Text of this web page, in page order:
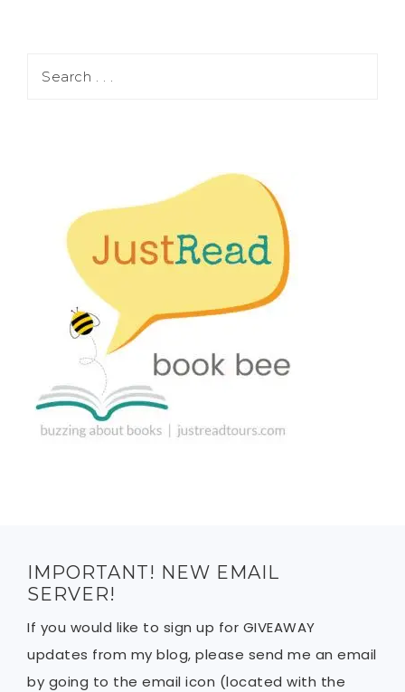
IMPORTANT! NEW EMAIL
SERVER!
If you would like to sign up for GIVEAWAY
updates from my blog, please send me an email
by going to the email icon (located with the